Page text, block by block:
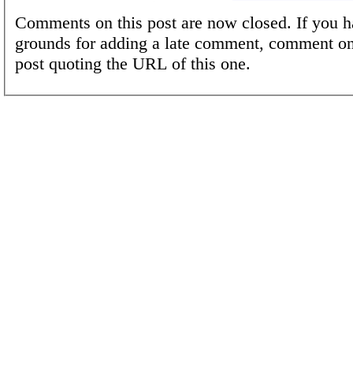
Comments on this post are now closed. If you
grounds for adding a late comment, comment
post quoting the URL of this one.